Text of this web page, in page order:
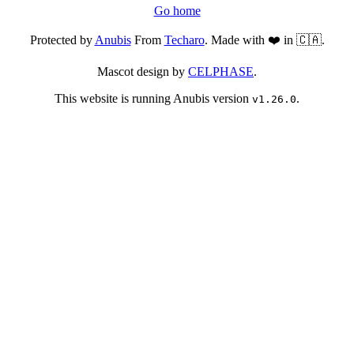
Go home
Protected byAnubisFrom Techaro. Made with ❤️ in 🇨🇦.
Mascot design by CELPHASE.
This website is running Anubis version v1.26.0.